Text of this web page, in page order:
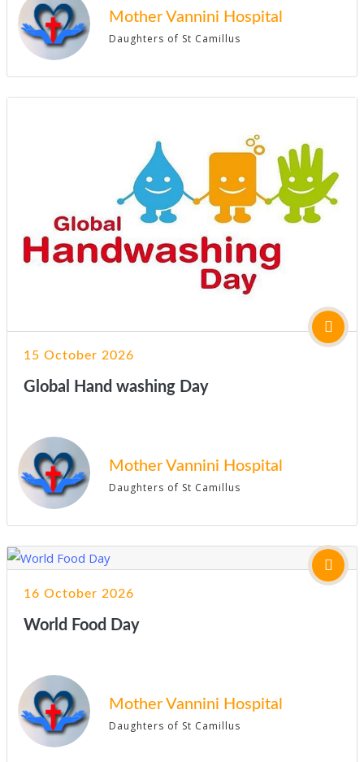
Mother Vannini Hospital
Daughters of St Camillus
15 October 2026
Global Hand washing Day
Mother Vannini Hospital
Daughters of St Camillus
16 October 2026
World Food Day
Mother Vannini Hospital
Daughters of St Camillus